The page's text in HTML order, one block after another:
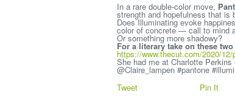
In a rare double-color move,
strength and hopefulness that is
Does Illuminating evoke
color of concrete — call to mind
Or something more shadowy?
For a literary take on these
https://www.thecut.com/2020/
She had me at Charlotte Perkins
@Claire_lampen #pantone
Tweet
Pin It